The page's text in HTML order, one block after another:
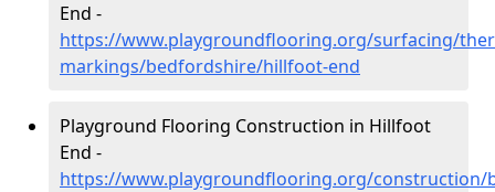
End -
https://www.playgroundflooring.org/surfacing/
markings/bedfordshire/hillfoot-end
Playground Flooring Construction in Hillfoot
End -
https://www.playgroundflooring.org/